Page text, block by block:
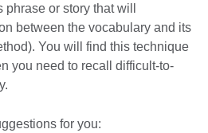
or story that will
between the vocabulary and its
You will find this technique
you need to recall difficult-to-
for you: